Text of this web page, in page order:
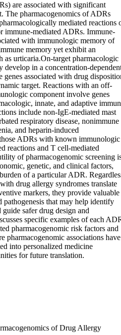
are associated with significant
The pharmacogenomics of ADRs
mediated reactions
immune-mediated ADRs. Immune-
with immunologic memory of
memory yet exhibit an
as urticaria.On-target pharmacologic
develop in a concentration-
genes associated with drug
target. Reactions with an off-
component involve genes
innate, and adaptive
include non-IgE-mediated mast
respiratory disease, nonimmune
and heparin-induced
ADRs with known immunologic
reactions and T cell-mediated
of pharmacogenomic screening
genetic, and clinical factors,
of a particular ADR.
drug allergy syndromes translate
markers, they provide valuable
pathogenesis that may help identify
safer drug design and
specific examples of each
pharmacogenomic risk factors and
pharmacogenomic associations have
into personalized medicine
for future translation.
of Drug Allergy